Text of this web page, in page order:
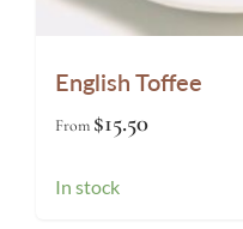
English Toffee
From $15.50
In stock